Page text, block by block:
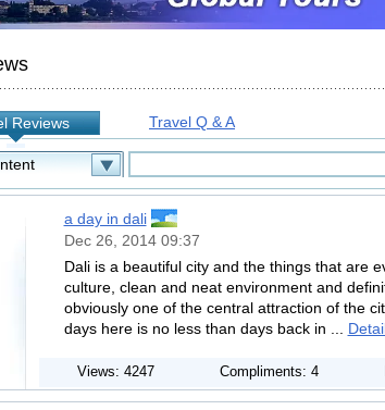
Reviews Travel Q & A
a day in dali
Dec 26, 2014 09:37
Dali is a beautiful city and the things that are
culture, clean and neat environment and
obviously one of the central attraction of the
days here is no less than days back in ...
Views: 4247 Compliments: 4